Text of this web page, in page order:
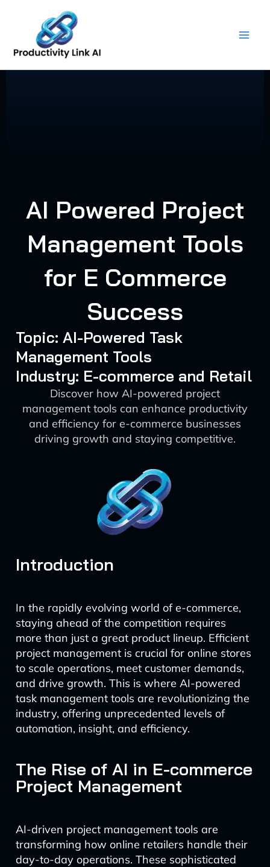
content
AI Powered Project
Management Tools
for E Commerce
Success
Topic: AI-Powered Task
Management Tools
Industry: E-commerce and Retail
Discover how AI-powered project
management tools can enhance productivity
and efficiency for e-commerce businesses
driving growth and staying competitive.
Introduction
In the rapidly evolving world of e-commerce,
staying ahead of the competition requires
more than just a great product lineup. Efficient
project management is crucial for online stores
to scale operations, meet customer demands,
and drive growth. This is where AI-powered
task management tools are revolutionizing the
industry, offering unprecedented levels of
automation, insight, and efficiency.
The Rise of AI in E-commerce
Project Management
AI-driven project management tools are
transforming how online retailers handle their
day-to-day operations. These sophisticated